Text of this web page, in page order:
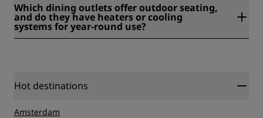
service is also available, and you can order through our
front desk or the in-room directory.
Which dining outlets offer outdoor seating,
and do they have heaters or cooling
systems for year-round use?
Hot destinations
Amsterdam